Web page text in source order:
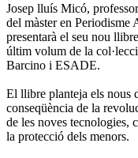
Josep lluís Micó,
del màster en Periodisme
presentarà el seu nou
últim volum de la
Barcino i ESADE.
El llibre planteja els nous
conseqüència de la
de les noves tecnologies,
la protecció dels menors.